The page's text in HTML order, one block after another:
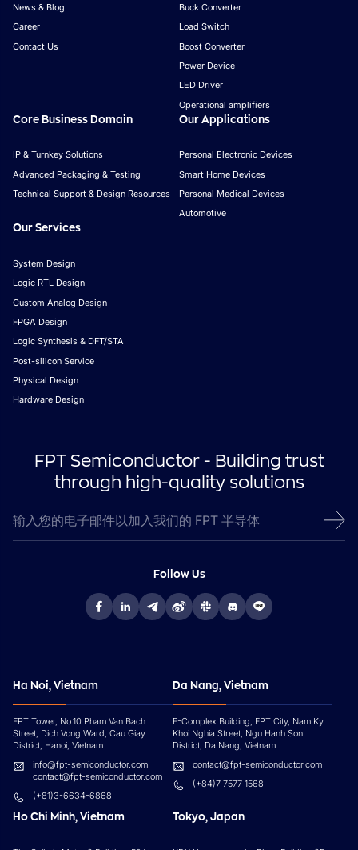
News & Blog
Career
Contact Us
Buck Converter
Load Switch
Boost Converter
Power Device
LED Driver
Operational amplifiers
Core Business Domain
IP & Turnkey Solutions
Advanced Packaging & Testing
Technical Support & Design Resources
Our Applications
Personal Electronic Devices
Smart Home Devices
Personal Medical Devices
Automotive
Our Services
System Design
Logic RTL Design
Custom Analog Design
FPGA Design
Logic Synthesis & DFT/STA
Post-silicon Service
Physical Design
Hardware Design
FPT Semiconductor - Building trust
through high-quality solutions
Follow Us
Ha Noi, Vietnam
FPT Tower, No.10 Pham Van Bach
Street, Dich Vong Ward, Cau Giay
District, Hanoi, Vietnam
info@fpt-semiconductor.com
contact@fpt-semiconductor.com
(+81)3-6634-6868
Da Nang, Vietnam
F-Complex Building, FPT City, Nam Ky
Khoi Nghia Street, Ngu Hanh Son
District, Da Nang, Vietnam
contact@fpt-semiconductor.com
(+84)7 7577 1568
Ho Chi Minh, Vietnam Tokyo, Japan